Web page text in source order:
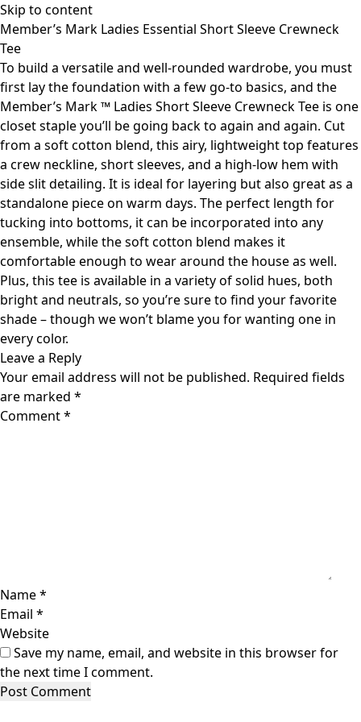
Skip to content
Member’s Mark Ladies Essential Short Sleeve Crewneck
Tee
To build a versatile and well-rounded wardrobe, you must
first lay the foundation with a few go-to basics, and the
Member’s Mark ™ Ladies Short Sleeve Crewneck Tee is one
closet staple you’ll be going back to again and again. Cut
from a soft cotton blend, this airy, lightweight top features
a crew neckline, short sleeves, and a high-low hem with
side slit detailing. It is ideal for layering but also great as a
standalone piece on warm days. The perfect length for
tucking into bottoms, it can be incorporated into any
ensemble, while the soft cotton blend makes it
comfortable enough to wear around the house as well.
Plus, this tee is available in a variety of solid hues, both
bright and neutrals, so you’re sure to find your favorite
shade – though we won’t blame you for wanting one in
every color.
Leave a Reply
Your email address will not be published. Required fields
are marked *
Comment*
Name*
Email *
Website
Save my name, email, and website in this browser for
the next time I comment.